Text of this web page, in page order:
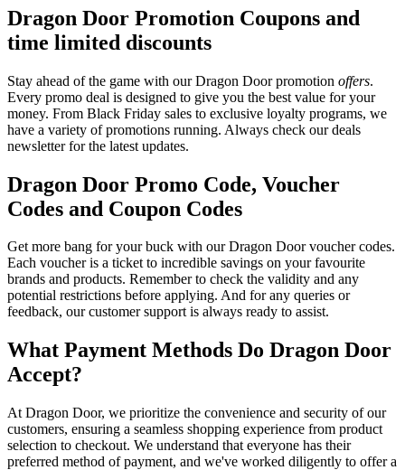
Dragon Door Promotion Coupons and
time limited discounts
Stay ahead of the game with our Dragon Door promotion offers.
Every promo deal is designed to give you the best value for your
money. From Black Friday sales to exclusive loyalty programs, we
have a variety of promotions running. Always check our deals
newsletter for the latest updates.
Dragon Door Promo Code, Voucher
Codes and Coupon Codes
Get more bang for your buck with our Dragon Door voucher codes.
Each voucher is a ticket to incredible savings on your favourite
brands and products. Remember to check the validity and any
potential restrictions before applying. And for any queries or
feedback, our customer support is always ready to assist.
What Payment Methods Do Dragon Door
Accept?
At Dragon Door, we prioritize the convenience and security of our
customers, ensuring a seamless shopping experience from product
selection to checkout. We understand that everyone has their
preferred method of payment, and we've worked diligently to offer a